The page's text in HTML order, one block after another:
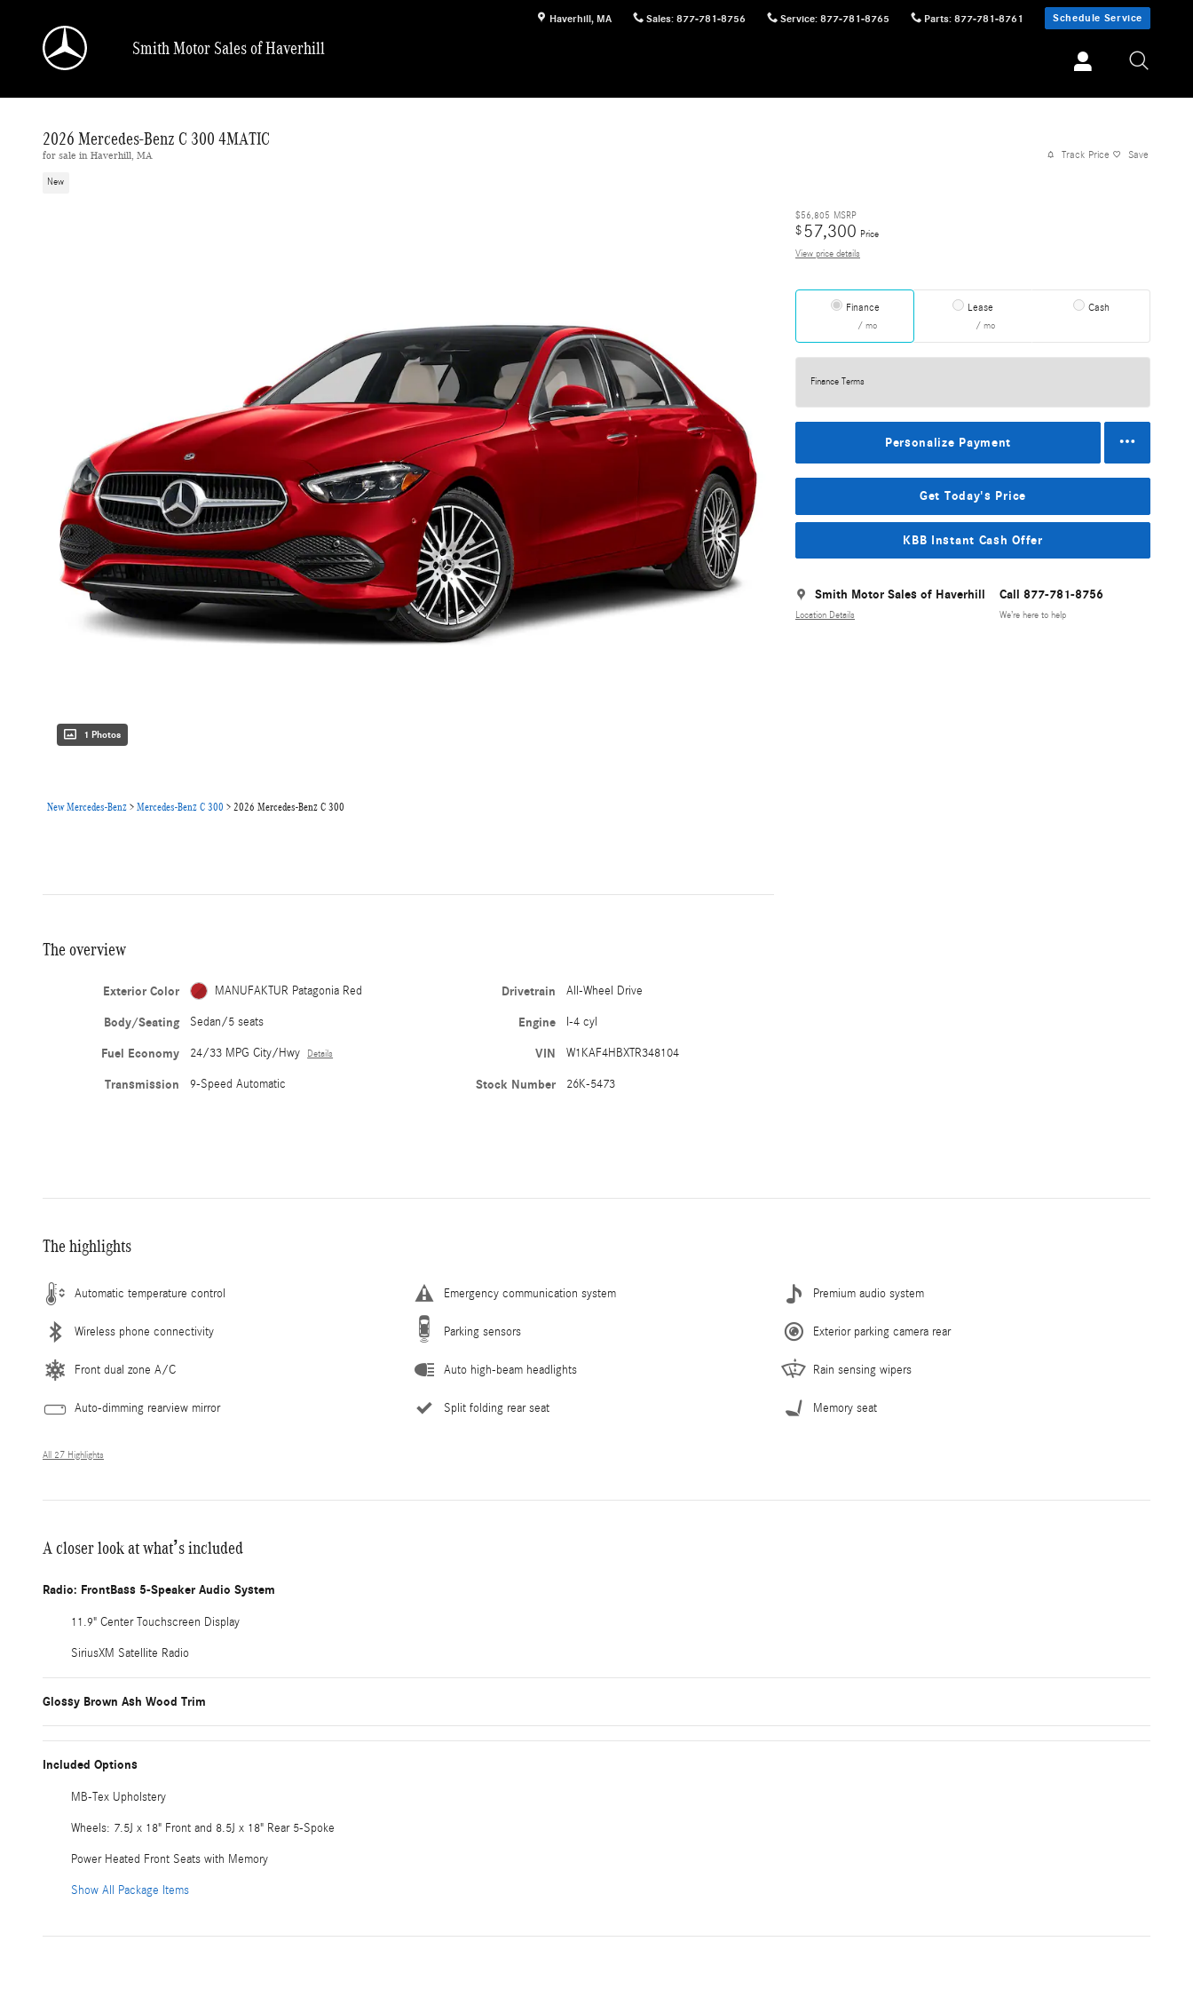
Haverhill, MA Sales: 877-781-8756 Service: 877-781-8765 Parts: 877-781-8761 Schedule Service
Smith Motor Sales of Haverhill
2026 Mercedes-Benz C 300 4MATIC
for sale in Haverhill, MA
New
Track Price Save
1 Photos
$56,805 MSRP
$57,300 Price
View price details
Finance
/ mo
Lease
/ mo
Cash
Finance Terms
Personalize Payment
Get Today's Price
KBB Instant Cash Offer
Smith Motor Sales of Haverhill
Location Details
Call 877-781-8756
We’re here to help
New Mercedes-Benz > Mercedes-Benz C 300 > 2026 Mercedes-Benz C 300
The overview
Exterior Color MANUFAKTUR Patagonia Red
Body/Seating Sedan/5 seats
Fuel Economy 24/33 MPG City/Hwy Details
Transmission 9-Speed Automatic
Drivetrain All-Wheel Drive
Engine I-4 cyl
VIN W1KAF4HBXTR348104
Stock Number 26K-5473
The highlights
Automatic temperature control Emergency communication system Premium audio system
Wireless phone connectivity Parking sensors Exterior parking camera rear
Front dual zone A/C Auto high-beam headlights Rain sensing wipers
Auto-dimming rearview mirror Split folding rear seat Memory seat
All 27 Highlights
A closer look at what’s included
Radio: FrontBass 5-Speaker Audio System
11.9" Center Touchscreen Display
SiriusXM Satellite Radio
Glossy Brown Ash Wood Trim
Included Options
MB-Tex Upholstery
Wheels: 7.5J x 18" Front and 8.5J x 18" Rear 5-Spoke
Power Heated Front Seats with Memory
Show All Package Items